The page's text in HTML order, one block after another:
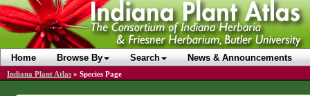
Home Browse By Search News & Announcements
Indiana Plant Atlas » Species Page